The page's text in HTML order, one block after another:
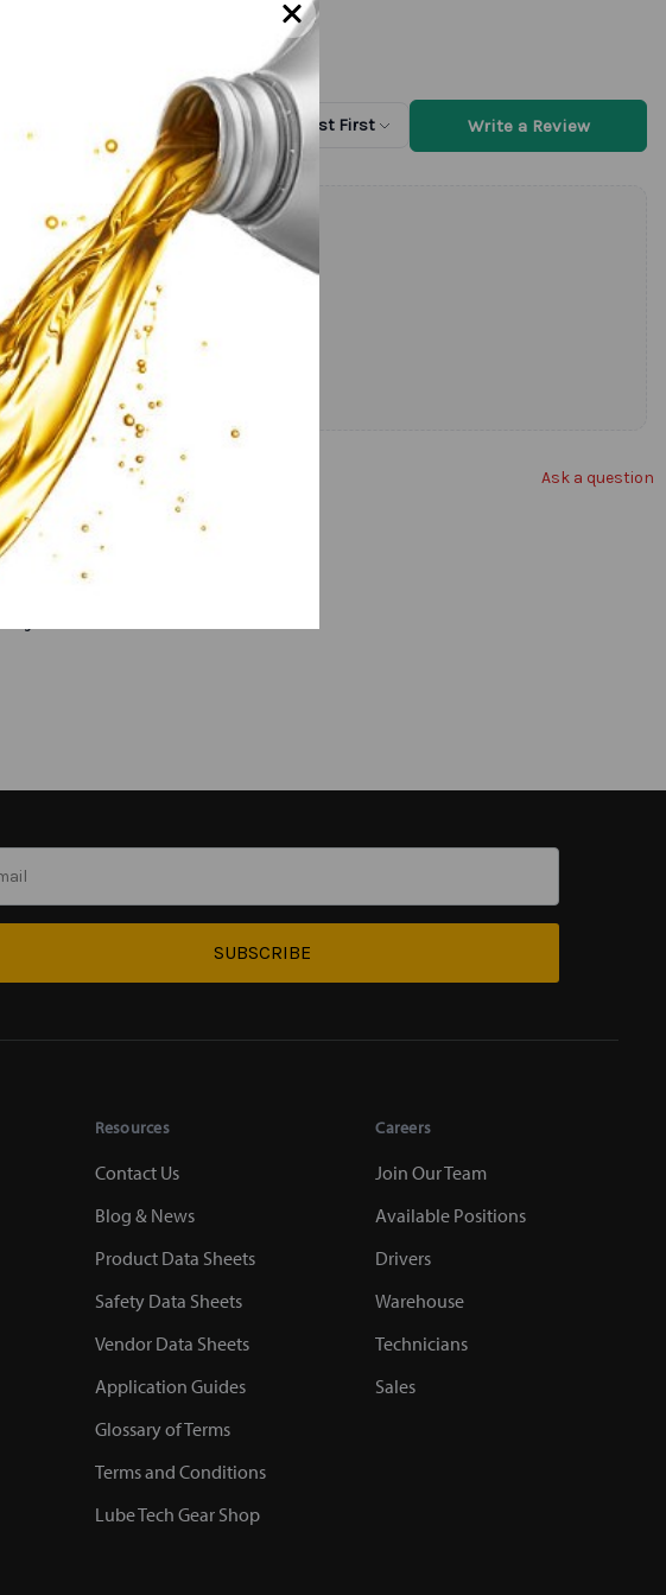
Sort byNewest First Write a Review
Ask a question
SUBSCRIBE
Resources
Contact Us
Blog & News
Product Data Sheets
Safety Data Sheets
Vendor Data Sheets
Application Guides
Glossary of Terms
Terms and Conditions
Lube Tech Gear Shop
Careers
Join Our Team
Available Positions
Drivers
Warehouse
Technicians
Sales